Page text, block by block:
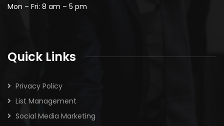
Mon – Fri: 8 am – 5 pm
Quick Links
Privacy Policy
List Management
Social Media Marketing